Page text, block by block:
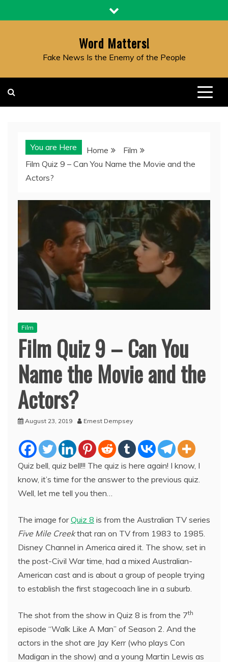
to
Word Matters!
Fake News Is the Enemy of the People
You are Here Home
Film
Film Quiz 9 – Can You Name the Movie and the
Actors?
Film
Film Quiz 9 – Can You
Name the Movie and the
Actors?
August 23, 2019 Ernest Dempsey
Quiz bell, quiz bell!!! The quiz is here again! I know, I
know, it’s time for the answer to the previous quiz.
Well, let me tell you then…
The image forQuiz 8 is from the Australian TV series
Five Mile Creekthat ran on TV from 1983 to 1985.
Disney Channel in America aired it. The show, set in
the post-Civil War time, had a mixed Australian-
American cast and is about a group of people trying
to establish the first stagecoach line in a suburb.
The shot from the show in Quiz 8 is from the 7th
episode “Walk Like A Man” of Season 2. And the
actors in the shot are Jay Kerr (who plays Con
Madigan in the show) and a young Martin Lewis as